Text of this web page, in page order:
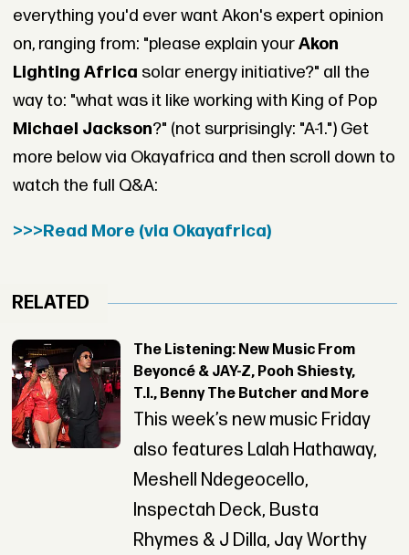
everything you'd ever want Akon's expert opinion
on, ranging from: "please explain yourAkon
Lighting Africa solar energy initiative?" all the
way to: "what was it like working with King of Pop
Michael Jackson?" (not surprisingly: "A-1.") Get
more below via Okayafrica and then scroll down to
watch the full Q&A:
>>>Read More (via Okayafrica)
RELATED
The Listening: New Music From
Beyoncé & JAY-Z, Pooh Shiesty,
T.I., Benny The Butcher and More
This week’s new music Friday
also features Lalah Hathaway,
Meshell Ndegeocello,
Inspectah Deck, Busta
Rhymes & J Dilla, Jay Worthy